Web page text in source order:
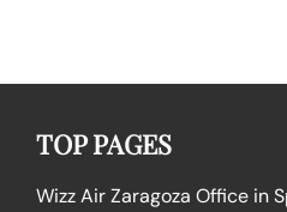
TOP PAGES
Wizz Air Zaragoza Office in